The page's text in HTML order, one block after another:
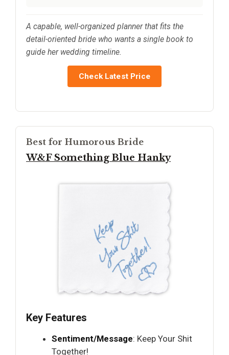
A capable, well-organized planner that fits the
detail-oriented bride who wants a single book to
guide her wedding timeline.
Check Latest Price
Best for Humorous Bride
W&F Something Blue Hanky
Key Features
Sentiment/Message: Keep Your Shit
Together!